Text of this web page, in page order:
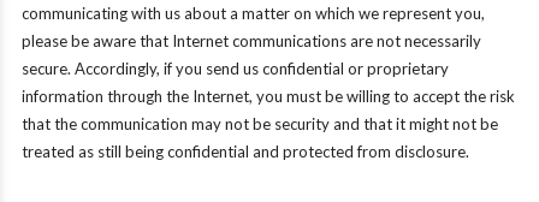
communicating with us about a matter on which we represent you,
please be aware that Internet communications are not necessarily
secure. Accordingly, if you send us confidential or proprietary
information through the Internet, you must be willing to accept the risk
that the communication may not be security and that it might not be
treated as still being confidential and protected from disclosure.